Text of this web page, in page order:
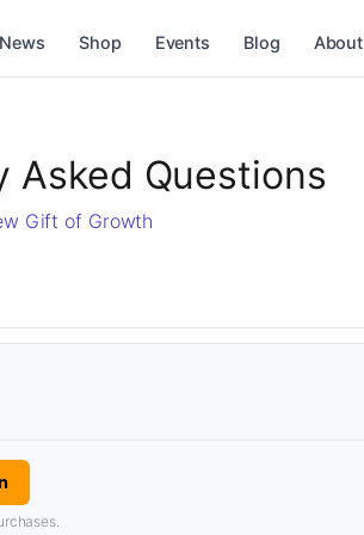
News Shop Events Blog About
Questions
Gift of Growth